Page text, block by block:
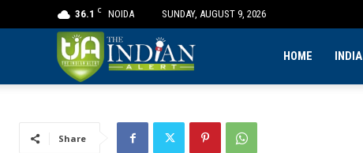
36.1 C NOIDA SUNDAY, AUGUST 9, 2026
HOME INDIA
Share